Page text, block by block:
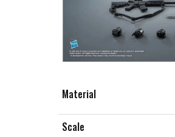
Material
Scale